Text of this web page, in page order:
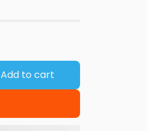
Add to cart